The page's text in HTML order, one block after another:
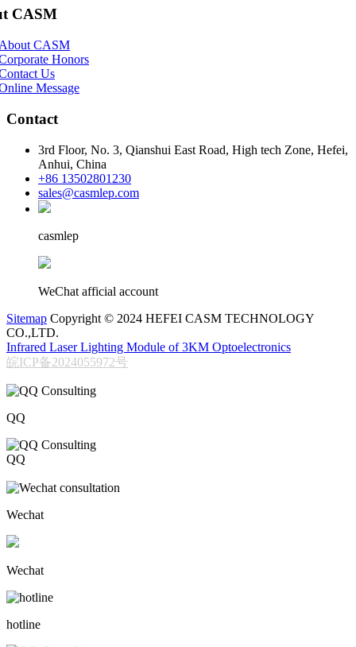
CASM
CASM
Honors
Us
Message
Contact
3rd Floor, No. 3, Qianshui East Road, High tech Zone, Hefei,
Anhui, China
+86 13502801230
sales@casmlep.com
casmlep
WeChat afficial account
Sitemap Copyright © 2024 HEFEI CASM TECHNOLOGY
CO.,LTD.
Infrared Laser Lighting Module of 3KM Optoelectronics
皖ICP备2024055972号
QQ
QQ
Wechat
Wechat
hotline